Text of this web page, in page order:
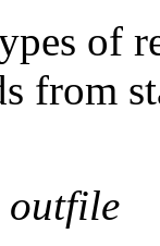
of
from
outfile